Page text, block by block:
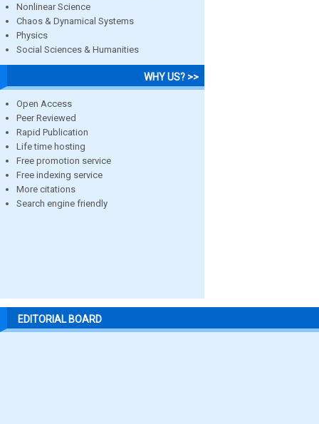
Nonlinear Science
Chaos & Dynamical Systems
Physics
Social Sciences & Humanities
WHY US? >>
Open Access
Peer Reviewed
Rapid Publication
Life time hosting
Free promotion service
Free indexing service
More citations
Search engine friendly
EDITORIAL BOARD